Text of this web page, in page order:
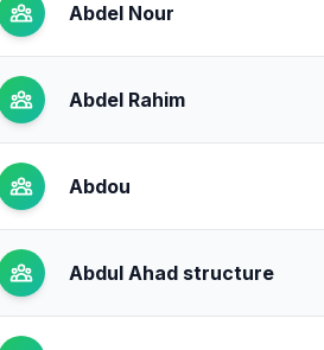
Abdel Nour
Abdel Rahim
Abdou
Abdul Ahad structure